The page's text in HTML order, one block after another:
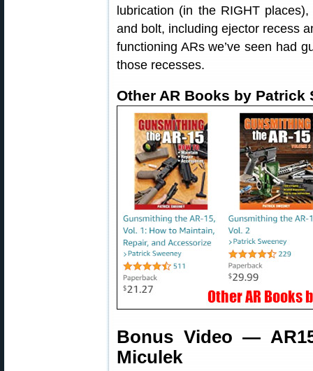
lubrication (in the RIGHT
and bolt, including ejector recess
functioning ARs we’ve seen had
those recesses.
Other AR Books by Patrick
Bonus Video —
Miculek